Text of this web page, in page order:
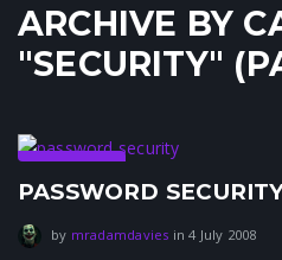
ARCHIVE BY
"SECURITY"
Security
PASSWORD
by mradamdavies in4 July 200831